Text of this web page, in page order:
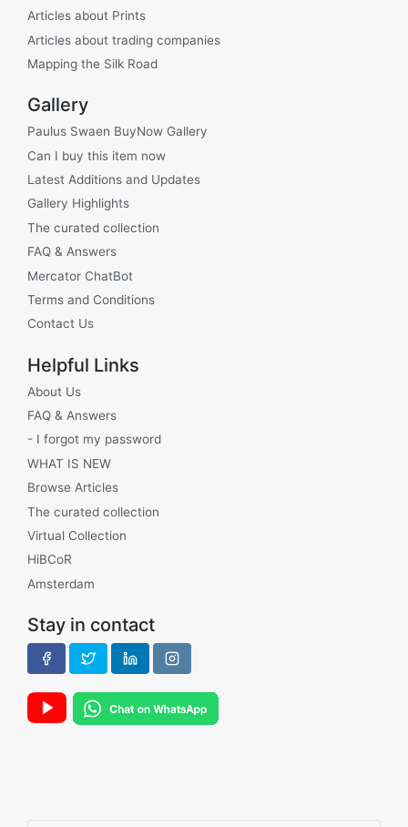
Articles about Prints
Articles about trading companies
Mapping the Silk Road
Gallery
Paulus Swaen BuyNow Gallery
Can I buy this item now
Latest Additions and Updates
Gallery Highlights
The curated collection
FAQ & Answers
Mercator ChatBot
Terms and Conditions
Contact Us
Helpful Links
About Us
FAQ & Answers
- I forgot my password
WHAT IS NEW
Browse Articles
The curated collection
Virtual Collection
HiBCoR
Amsterdam
Stay in contact